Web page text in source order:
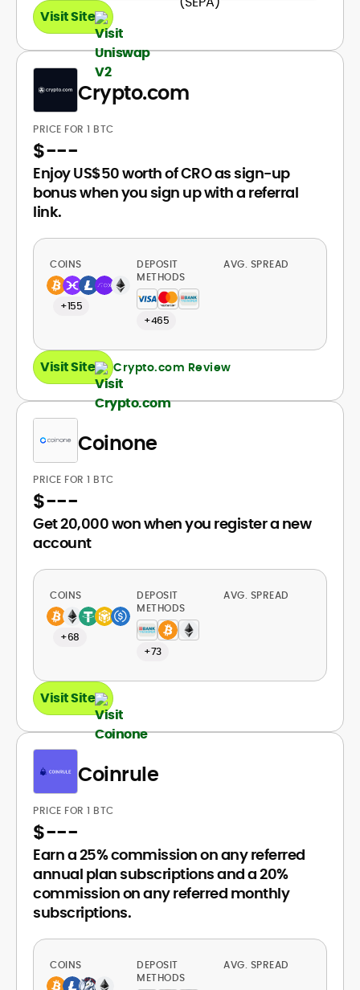
Visit Site
Crypto.com
PRICE FOR 1 BTC
$---
Enjoy US$50 worth of CRO as sign-up
bonus when you sign up with a referral
link.
COINS
+155
DEPOSIT
METHODS
+465
AVG. SPREAD
Visit Site Crypto.com Review
Coinone
PRICE FOR 1 BTC
$---
Get 20,000 won when you register a new
account
COINS
+68
DEPOSIT
METHODS
+73
AVG. SPREAD
Visit Site
Coinrule
PRICE FOR 1 BTC
$---
Earn a 25% commission on any referred
annual plan subscriptions and a 20%
commission on any referred monthly
subscriptions.
COINS
DEPOSIT
METHODS
AVG. SPREAD